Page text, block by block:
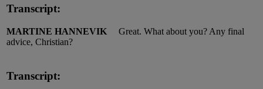
Transcript:
MARTINE HANNEVIK Great. What about you? Any final
advice, Christian?
Transcript: